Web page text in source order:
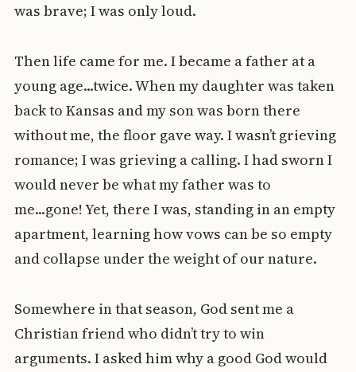
was brave; I was only loud.
Then life came for me. I became a father at a
young age...twice. When my daughter was taken
back to Kansas and my son was born there
without me, the floor gave way. I wasn’t grieving
romance; I was grieving a calling. I had sworn I
would never be what my father was to
me...gone! Yet, there I was, standing in an empty
apartment, learning how vows can be so empty
and collapse under the weight of our nature.
Somewhere in that season, God sent me a
Christian friend who didn’t try to win
arguments. I asked him why a good God would